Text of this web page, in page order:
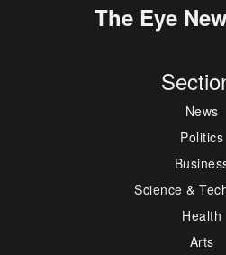
The Eye
News
Politics
Science &
Health
Arts